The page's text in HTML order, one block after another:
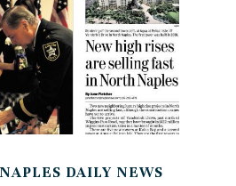
DAILY NEWS